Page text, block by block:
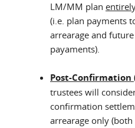
LM/MM plan
(i.e. plan payments
arrearage and
payaments).
Post-Confirmation
trustees will
confirmation
arrearage only